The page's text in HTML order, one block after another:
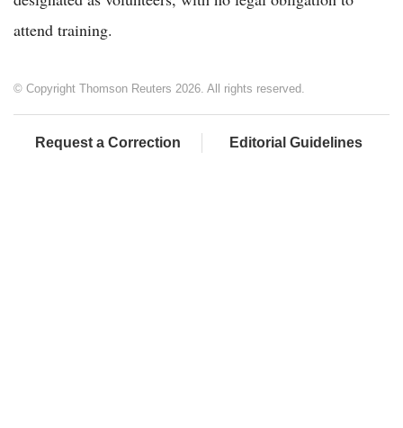
attend training.
© Copyright Thomson Reuters 2026. All rights reserved.
Request a Correction Editorial Guidelines